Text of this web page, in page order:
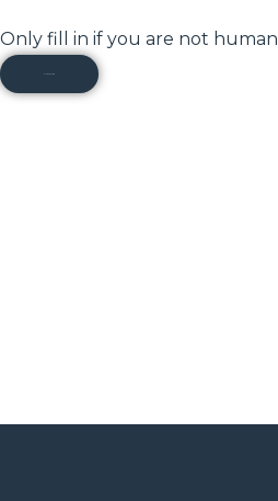
Only fill in if you are not human